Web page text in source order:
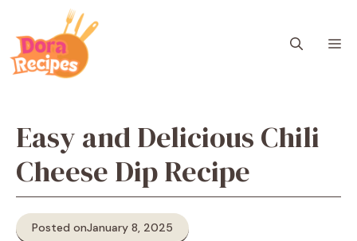
content
Easy and Delicious Chili
Cheese Dip Recipe
Posted onJanuary 8, 2025